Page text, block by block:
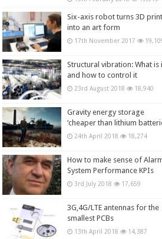
Six-axis robot turns 3D
into an art form
17th November 2017
Structural vibration: What is
and how to control it
23rd August 2018 18,940
Gravity energy storage
‘cheaper than lithium
24th April 2018 18,274
How to make sense of
System Performance KPIs
3rd July 2018 17,659
3G,4G/LTE antennas for the
smallest PCBs
13th April 2018 14,387